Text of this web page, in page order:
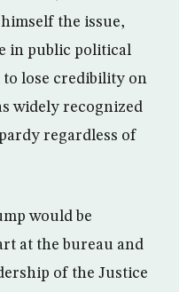
the issue,
in public political
to lose credibility on
widely recognized
regardless of
would be
at the bureau and
of the Justice